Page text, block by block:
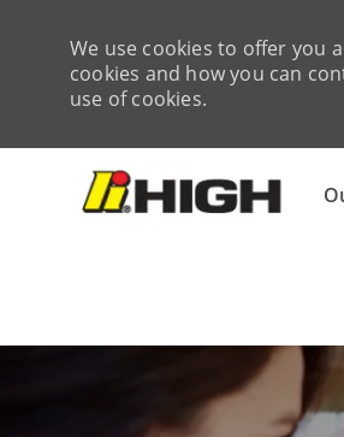
We use cookies to offer you
cookies and how you can
use of cookies.
Skip to main content